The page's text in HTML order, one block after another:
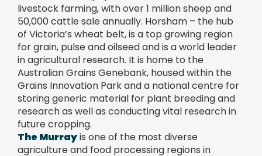
livestock farming, with over 1 million sheep and
50,000 cattle sale annually. Horsham – the hub
of Victoria’s wheat belt, is a top growing region
for grain, pulse and oilseed and is a world leader
in agricultural research. It is home to the
Australian Grains Genebank, housed within the
Grains Innovation Park and a national centre for
storing generic material for plant breeding and
research as well as conducting vital research in
future cropping.
The Murrayis one of the most diverse
agriculture and food processing regions in